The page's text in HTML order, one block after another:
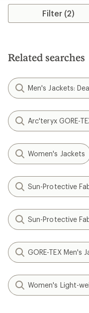
Filter (2)
Related searches
Men's Jackets:
Arc'teryx GORE-
Women's Jackets
Sun-Protective
Sun-Protective
GORE-TEX Men's
Women's Light-